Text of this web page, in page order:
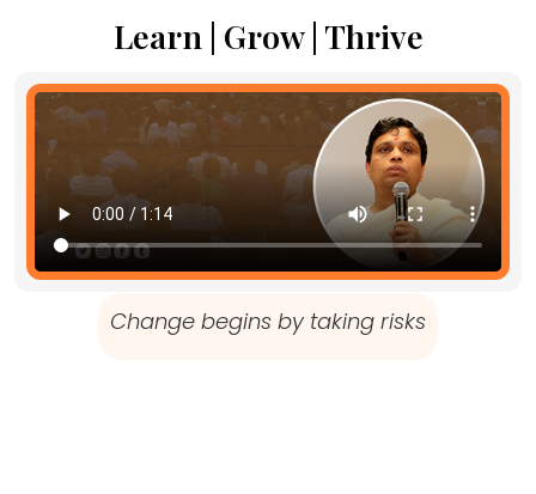
Learn | Grow | Thrive
Change begins by taking risks